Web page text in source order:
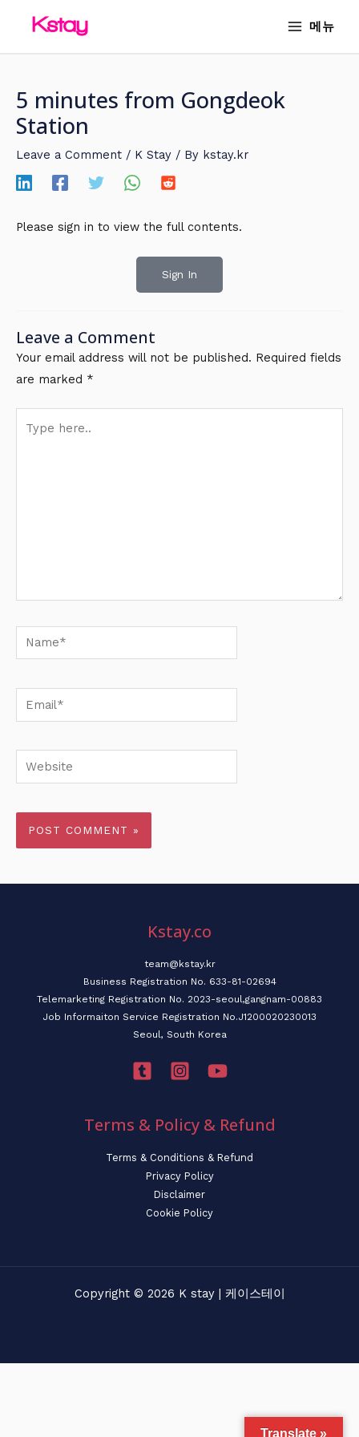
메뉴
5 minutes from Gongdeok
Station
Leave a Comment / K Stay / By kstay.kr
Please sign in to view the full contents.
Sign In
Leave a Comment
Your email address will not be published. Required fields
are marked *
here..
Name*
Email*
Website
Kstay.co
team@kstay.kr
Business Registration No. 633-81-02694
Telemarketing Registration No. 2023-seoul,gangnam-00883
Job Informaiton Service Registration No.J1200020230013
Seoul, South Korea
Terms & Policy & Refund
Terms & Conditions & Refund
Privacy Policy
Disclaimer
Cookie Policy
Copyright © 2026 K stay | 케이스테이
Translate »